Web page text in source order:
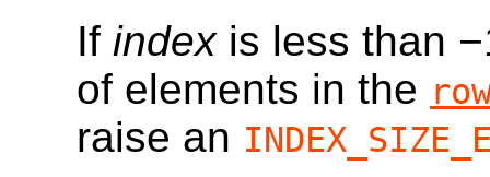
If indexis less than
of elements in the
raise an